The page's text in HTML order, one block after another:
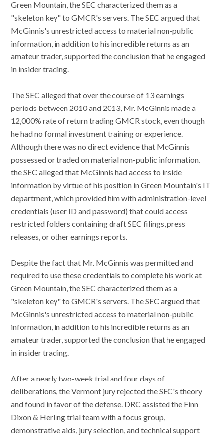
Green Mountain, the SEC characterized them as a
"skeleton key" to GMCR's servers. The SEC argued that
McGinnis's unrestricted access to material non-public
information, in addition to his incredible returns as an
amateur trader, supported the conclusion that he engaged
in insider trading.
The SEC alleged that over the course of 13 earnings
periods between 2010 and 2013, Mr. McGinnis made a
12,000% rate of return trading GMCR stock, even though
he had no formal investment training or experience.
Although there was no direct evidence that McGinnis
possessed or traded on material non-public information,
the SEC alleged that McGinnis had access to inside
information by virtue of his position in Green Mountain's IT
department, which provided him with administration-level
credentials (user ID and password) that could access
restricted folders containing draft SEC filings, press
releases, or other earnings reports.
Despite the fact that Mr. McGinnis was permitted and
required to use these credentials to complete his work at
Green Mountain, the SEC characterized them as a
"skeleton key" to GMCR's servers. The SEC argued that
McGinnis's unrestricted access to material non-public
information, in addition to his incredible returns as an
amateur trader, supported the conclusion that he engaged
in insider trading.
After a nearly two-week trial and four days of
deliberations, the Vermont jury rejected the SEC's theory
and found in favor of the defense. DRC assisted the Finn
Dixon & Herling trial team with a focus group,
demonstrative aids, jury selection, and technical support